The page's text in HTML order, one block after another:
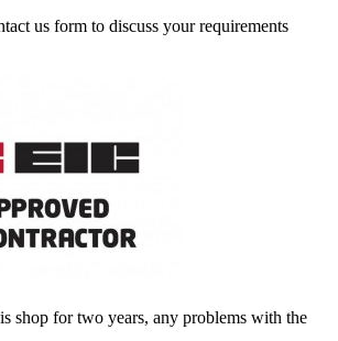
us form to discuss your requirements
shop for two years, any problems with the